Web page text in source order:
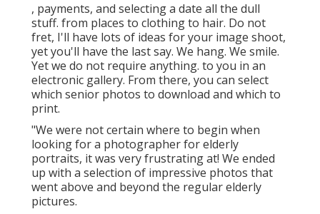
, payments, and selecting a date all the dull
stuff. from places to clothing to hair. Do not
fret, I'll have lots of ideas for your image shoot,
yet you'll have the last say. We hang. We smile.
Yet we do not require anything. to you in an
electronic gallery. From there, you can select
which senior photos to download and which to
print.
"We were not certain where to begin when
looking for a photographer for elderly
portraits, it was very frustrating at! We ended
up with a selection of impressive photos that
went above and beyond the regular elderly
pictures.